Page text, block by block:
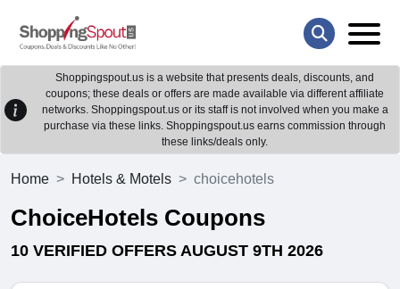
Shoppingspout.us is a website that presents deals, discounts, and
coupons; these deals or offers are made available via different affiliate
networks. Shoppingspout.us or its staff is not involved when you make a
purchase via these links. Shoppingspout.us earns commission through
these links/deals only.
Home Hotels & Motels choicehotels
ChoiceHotels Coupons
10 VERIFIED OFFERS AUGUST 9TH 2026